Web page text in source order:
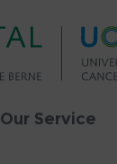
Our Service